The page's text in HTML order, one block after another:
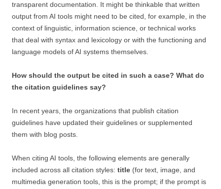
transparent documentation. It might be thinkable that written
output from AI tools might need to be cited, for example, in the
context of linguistic, information science, or technical works
that deal with syntax and lexicology or with the functioning and
language models of AI systems themselves.
How should the output be cited in such a case? What do
the citation guidelines say?
In recent years, the organizations that publish citation
guidelines have updated their guidelines or supplemented
them with blog posts.
When citing AI tools, the following elements are generally
included across all citation styles: title (for text, image, and
multimedia generation tools, this is the prompt; if the prompt is